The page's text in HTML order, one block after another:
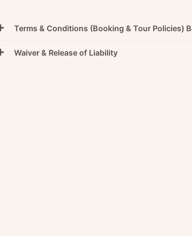
Terms & Conditions (Booking & Tour Policies)
Waiver & Release of Liability